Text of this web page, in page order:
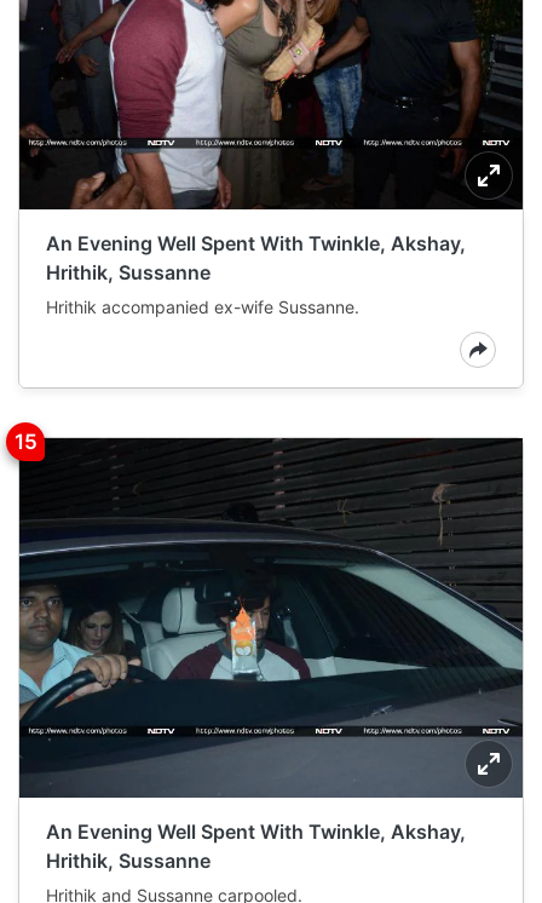
An Evening Well Spent With Twinkle, Akshay,
Hrithik, Sussanne
Hrithik accompanied ex-wife Sussanne.
An Evening Well Spent With Twinkle, Akshay,
Hrithik, Sussanne
Hrithik and Sussanne carpooled.